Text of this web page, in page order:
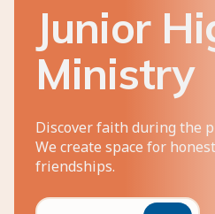
Junior
Ministry
Discover faith during the
We create space for
friendships.